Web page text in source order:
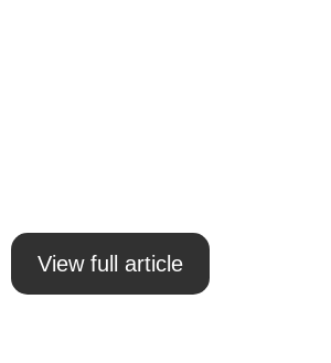
View full article